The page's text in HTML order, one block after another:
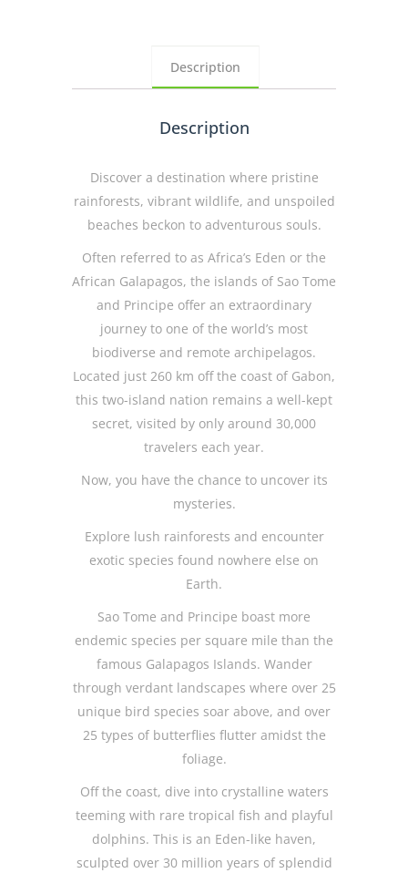
Description
Description
Discover a destination where pristine
rainforests, vibrant wildlife, and unspoiled
beaches beckon to adventurous souls.
Often referred to as Africa’s Eden or the
African Galapagos, the islands of Sao Tome
and Principe offer an extraordinary
journey to one of the world’s most
biodiverse and remote archipelagos.
Located just 260 km off the coast of Gabon,
this two-island nation remains a well-kept
secret, visited by only around 30,000
travelers each year.
Now, you have the chance to uncover its
mysteries.
Explore lush rainforests and encounter
exotic species found nowhere else on
Earth.
Sao Tome and Principe boast more
endemic species per square mile than the
famous Galapagos Islands. Wander
through verdant landscapes where over 25
unique bird species soar above, and over
25 types of butterflies flutter amidst the
foliage.
Off the coast, dive into crystalline waters
teeming with rare tropical fish and playful
dolphins. This is an Eden-like haven,
sculpted over 30 million years of splendid